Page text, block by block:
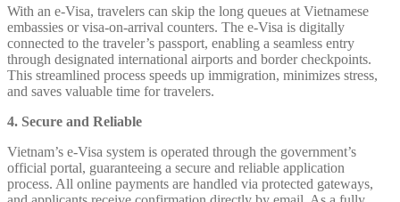
With an e-Visa, travelers can skip the long queues at Vietnamese
embassies or visa-on-arrival counters. The e-Visa is digitally
connected to the traveler’s passport, enabling a seamless entry
through designated international airports and border checkpoints.
This streamlined process speeds up immigration, minimizes stress,
and saves valuable time for travelers.
4. Secure and Reliable
Vietnam’s e-Visa system is operated through the government’s
official portal, guaranteeing a secure and reliable application
process. All online payments are handled via protected gateways,